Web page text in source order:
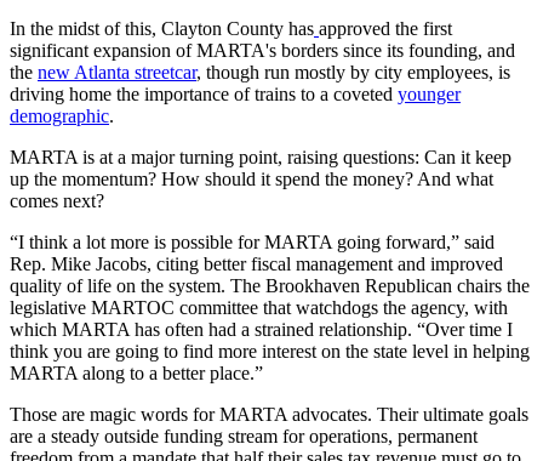
In the midst of this, Clayton County has approved the first
significant expansion of MARTA's borders since its founding, and
the new Atlanta streetcar, though run mostly by city employees, is
driving home the importance of trains to a coveted younger
demographic.
MARTA is at a major turning point, raising questions: Can it keep
up the momentum? How should it spend the money? And what
comes next?
“I think a lot more is possible for MARTA going forward,” said
Rep. Mike Jacobs, citing better fiscal management and improved
quality of life on the system. The Brookhaven Republican chairs the
legislative MARTOC committee that watchdogs the agency, with
which MARTA has often had a strained relationship. “Over time I
think you are going to find more interest on the state level in helping
MARTA along to a better place.”
Those are magic words for MARTA advocates. Their ultimate goals
are a steady outside funding stream for operations, permanent